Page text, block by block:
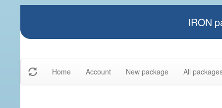
IRON
Home Account New package All